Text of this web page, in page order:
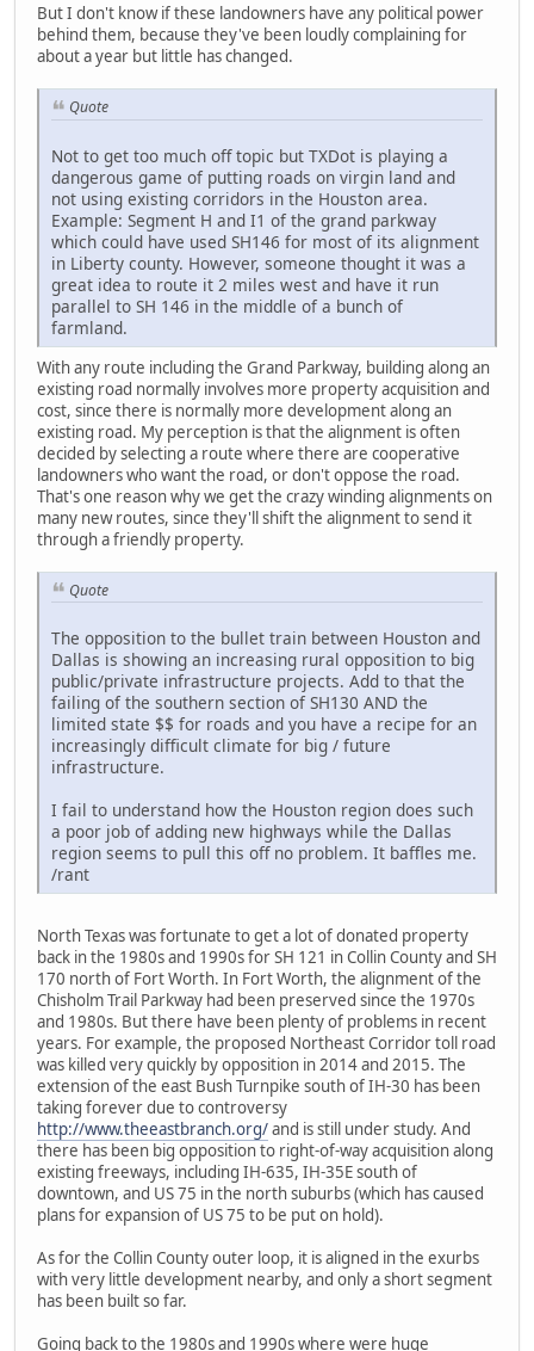
But I don't know if these landowners have any political power
behind them, because they've been loudly complaining for
about a year but little has changed.
Quote
Not to get too much off topic but TXDot is playing a
dangerous game of putting roads on virgin land and
not using existing corridors in the Houston area.
Example: Segment H and I1 of the grand parkway
which could have used SH146 for most of its alignment
in Liberty county. However, someone thought it was a
great idea to route it 2 miles west and have it run
parallel to SH 146 in the middle of a bunch of
farmland.
With any route including the Grand Parkway, building along an
existing road normally involves more property acquisition and
cost, since there is normally more development along an
existing road. My perception is that the alignment is often
decided by selecting a route where there are cooperative
landowners who want the road, or don't oppose the road.
That's one reason why we get the crazy winding alignments on
many new routes, since they'll shift the alignment to send it
through a friendly property.
Quote
The opposition to the bullet train between Houston and
Dallas is showing an increasing rural opposition to big
public/private infrastructure projects. Add to that the
failing of the southern section of SH130 AND the
limited state $$ for roads and you have a recipe for an
increasingly difficult climate for big / future
infrastructure.
I fail to understand how the Houston region does such
a poor job of adding new highways while the Dallas
region seems to pull this off no problem. It baffles me.
/rant
North Texas was fortunate to get a lot of donated property
back in the 1980s and 1990s for SH 121 in Collin County and SH
170 north of Fort Worth. In Fort Worth, the alignment of the
Chisholm Trail Parkway had been preserved since the 1970s
and 1980s. But there have been plenty of problems in recent
years. For example, the proposed Northeast Corridor toll road
was killed very quickly by opposition in 2014 and 2015. The
extension of the east Bush Turnpike south of IH-30 has been
taking forever due to controversy
http://www.theeastbranch.org/and is still under study. And
there has been big opposition to right-of-way acquisition along
existing freeways, including IH-635, IH-35E south of
downtown, and US 75 in the north suburbs (which has caused
plans for expansion of US 75 to be put on hold).
As for the Collin County outer loop, it is aligned in the exurbs
with very little development nearby, and only a short segment
has been built so far.
Going back to the 1980s and 1990s where were huge